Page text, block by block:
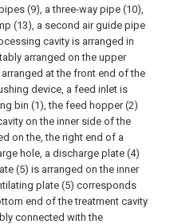
(9), a three-way pipe (10),
(13), a second air guide pipe
cavity is arranged in
arranged on the upper
at the front end of the
device, a feed inlet is
bin (1), the feed hopper (2)
on the inner side of the
on the, the right end of a
hole, a discharge plate (4)
(5) is arranged on the inner
plate (5) corresponds
end of the treatment cavity
connected with the